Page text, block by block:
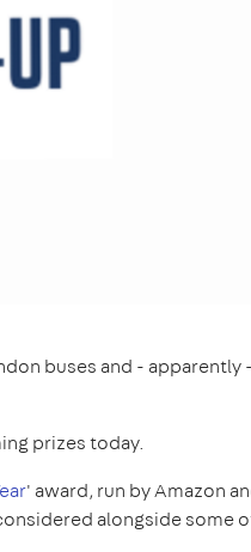
buses and - apparently
prizes today.
' award, run by Amazon
alongside some